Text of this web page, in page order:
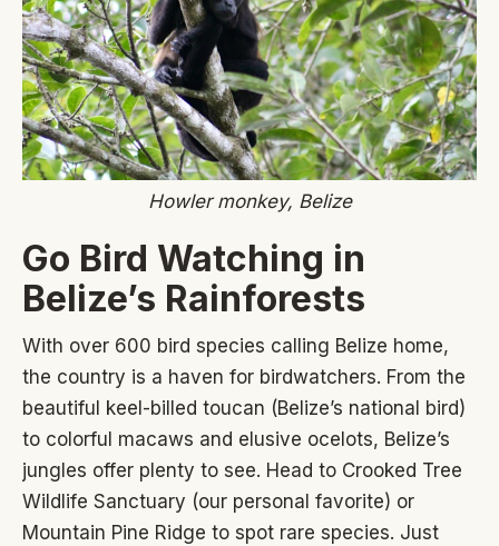
Howler monkey, Belize
Go Bird Watching in
Belize’s Rainforests
With over 600 bird species calling Belize home,
the country is a haven for birdwatchers. From the
beautiful keel-billed toucan (Belize’s national bird)
to colorful macaws and elusive ocelots, Belize’s
jungles offer plenty to see. Head to Crooked Tree
Wildlife Sanctuary (our personal favorite) or
Mountain Pine Ridge to spot rare species. Just